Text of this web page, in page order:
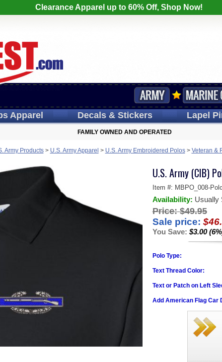
Clearance Apparel up to 60% Off, Shop Now!
Apparel Decals& Stickers Lapel
FAMILY OWNED AND OPERATED
Army Products> U.S. Army Apparel > U.S. Army Embroidered Polos> Veteran &
U.S. Army (CIB)
Item #: MBPO_008-
Availability: Usually
Price: $49.95
Sale price:
You Save: $3.00
Polo Type:
Text Thread Color:
Text or Patch on Left
Add American Flag Car